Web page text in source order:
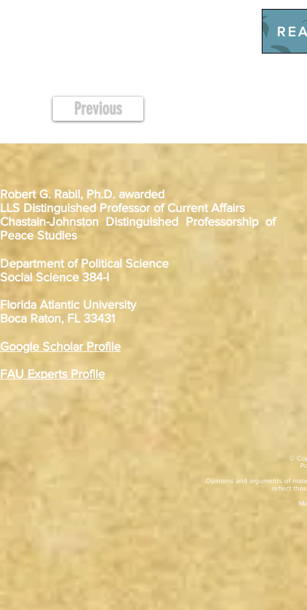
Previous
Robert G. Rabil, Ph.D. awarded
LLS Distinguished Professor of Current Affairs
Chastain-Johnston Distinguished Professorship of
Peace Studies
Department of Political Science
Social Science 384-I
Florida Atlantic University
Boca Raton, FL 33431
Google Scholar Profile
FAU Experts Profile
©
Opinions and arguments of
reflect